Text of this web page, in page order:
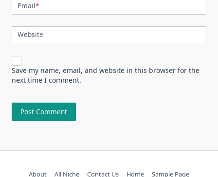
Email*
Website
Save my name, email, and website in this browser for the
next time I comment.
About All Niche Contact Us Home Sample Page